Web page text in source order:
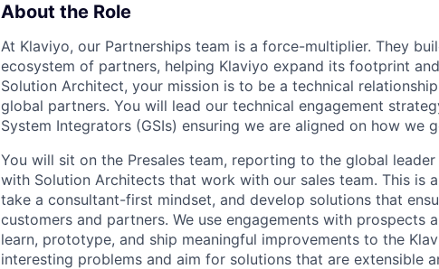
About the Role
At Klaviyo, our Partnerships team is a force-multiplier. They
ecosystem of partners, helping Klaviyo expand its footprint
Solution Architect, your mission is to be a technical
global partners. You will lead our technical engagement
System Integrators (GSIs) ensuring we are aligned on how we
You will sit on the Presales team, reporting to the global
with Solution Architects that work with our sales team. This is
take a consultant-first mindset, and develop solutions that
customers and partners. We use engagements with prospects
learn, prototype, and ship meaningful improvements to the
interesting problems and aim for solutions that are extensible